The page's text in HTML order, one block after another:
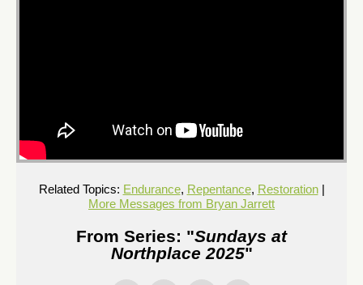
Related Topics: Endurance, Repentance, Restoration|
More Messages from Bryan Jarrett
From Series: "Sundays at
Northplace 2025"